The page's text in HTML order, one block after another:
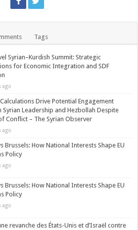
Tags
Syrian–Kurdish Summit: Strategic
for Economic Integration and SDF
ago
Drive Potential Engagement
Syrian Leadership and Hezbollah Despite
Conflict – The Syrian Observer
ago
Brussels: How National Interests Shape EU
Policy
ago
Brussels: How National Interests Shape EU
Policy
ago
revanche des États-Unis et d’Israël contre